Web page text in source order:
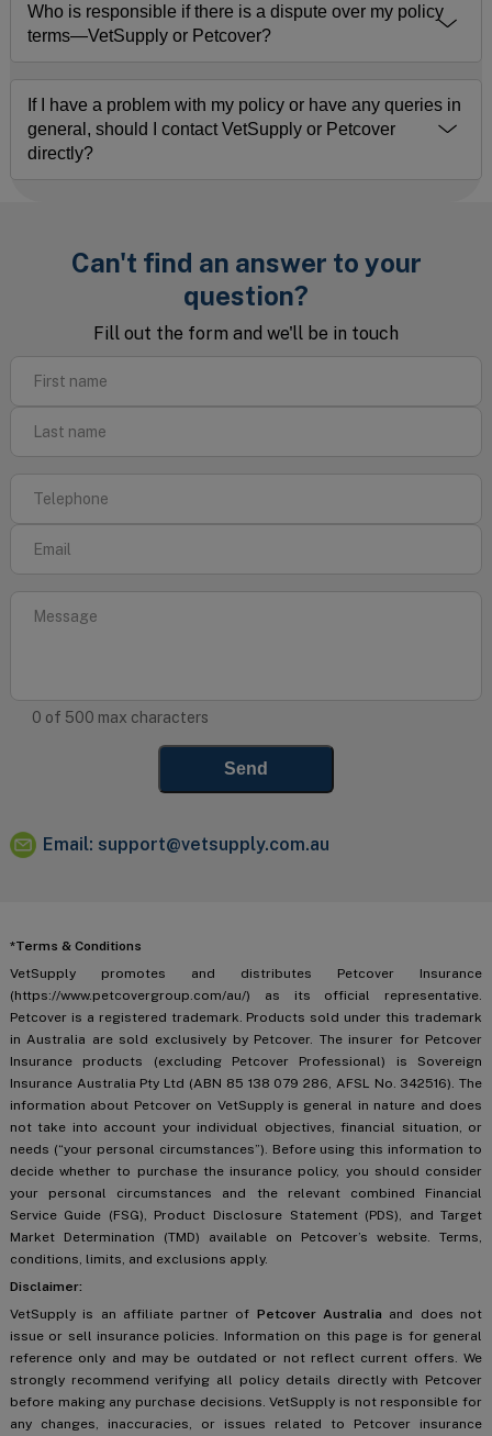
Who is responsible if there is a dispute over my policy
terms—VetSupply or Petcover?
If I have a problem with my policy or have any queries in
general, should I contact VetSupply or Petcover
directly?
Can't find an answer to your
question?
Fill out the form and we'll be in touch
0 of 500 max characters
Send
Email: support@vetsupply.com.au
*Terms & Conditions
VetSupply promotes and distributes Petcover Insurance
(https://www.petcovergroup.com/au/) as its official representative.
Petcover is a registered trademark. Products sold under this trademark
in Australia are sold exclusively by Petcover. The insurer for Petcover
Insurance products (excluding Petcover Professional) is Sovereign
Insurance Australia Pty Ltd (ABN 85 138 079 286, AFSL No. 342516). The
information about Petcover on VetSupply is general in nature and does
not take into account your individual objectives, financial situation, or
needs (“your personal circumstances”). Before using this information to
decide whether to purchase the insurance policy, you should consider
your personal circumstances and the relevant combined Financial
Service Guide (FSG), Product Disclosure Statement (PDS), and Target
Market Determination (TMD) available on Petcover’s website. Terms,
conditions, limits, and exclusions apply.
Disclaimer:
VetSupply is an affiliate partner of Petcover Australia and does not
issue or sell insurance policies. Information on this page is for general
reference only and may be outdated or not reflect current offers. We
strongly recommend verifying all policy details directly with Petcover
before making any purchase decisions. VetSupply is not responsible for
any changes, inaccuracies, or issues related to Petcover insurance